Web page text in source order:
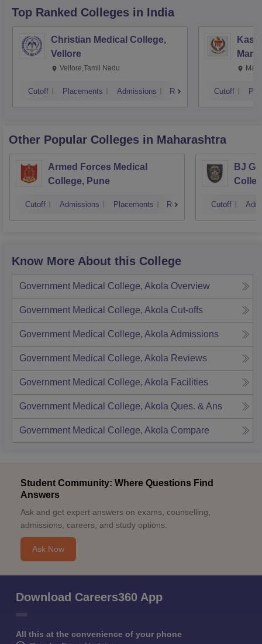
Top Ranked Colleges in India
Christian Medical College,
Vellore
Vellore,Tamil Nadu
Cutoff Placements Admissions Reviews Cutoff
Other Popular Colleges in Maharashtra
Armed Forces Medical
College, Pune
Cutoff Admissions Placements Reviews
BJ
Cutoff
Know More About this College
Government Medical College, Akola Overview
Government Medical College, Akola Cut-offs
Government Medical College, Akola Admissions
Government Medical College, Akola Reviews
Government Medical College, Akola Facilities
Government Medical College, Akola Ques. & Ans
Government Medical College, Akola Compare
Student Community: Where Questions Find
Answers
Ask and get expert answers on exams, counselling,
admissions, careers, and study options.
Ask Now
Download Careers360 App
All this at the convenience of your phone